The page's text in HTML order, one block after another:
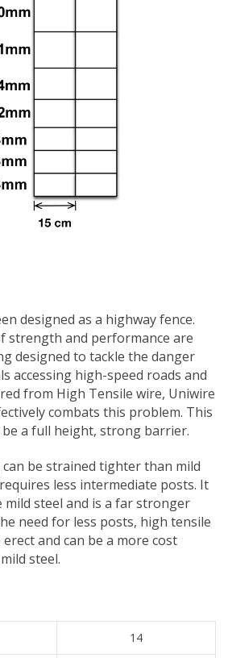
designed as a highway fence.
strength and performance are
designed to tackle the danger
accessing high-speed roads and
from High Tensile wire, Uniwire
combats this problem. This
a full height, strong barrier.
be strained tighter than mild
less intermediate posts. It
steel and is a far stronger
need for less posts, high tensile
and can be a more cost
steel.
14